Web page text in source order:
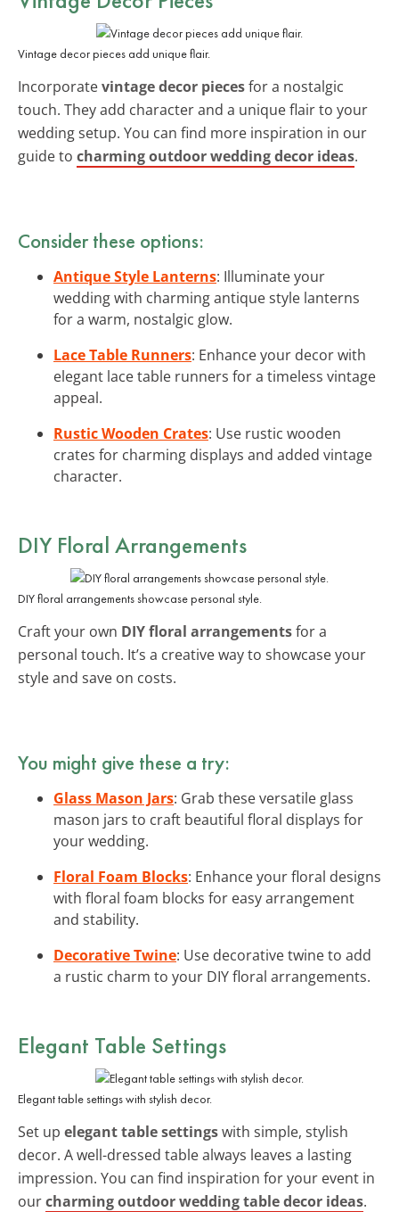
Vintage decor pieces add unique flair.
Incorporatevintage decor piecesfor a nostalgic
touch. They add character and a unique flair to your
wedding setup. You can find more inspiration in our
guide to charming outdoor wedding decor ideas.
Consider these options:
Antique Style Lanterns: Illuminate your
wedding with charming antique style lanterns
for a warm, nostalgic glow.
Lace Table Runners: Enhance your decor with
elegant lace table runners for a timeless vintage
appeal.
Rustic Wooden Crates: Use rustic wooden
crates for charming displays and added vintage
character.
DIY Floral Arrangements
DIY floral arrangements showcase personal style.
Craft your own DIY floral arrangementsfor a
personal touch. It’s a creative way to showcase your
style and save on costs.
You might give these a try:
Glass Mason Jars: Grab these versatile glass
mason jars to craft beautiful floral displays for
your wedding.
Floral Foam Blocks: Enhance your floral designs
with floral foam blocks for easy arrangement
and stability.
Decorative Twine: Use decorative twine to add
a rustic charm to your DIY floral arrangements.
Elegant Table Settings
Elegant table settings with stylish decor.
Set up elegant table settingswith simple, stylish
decor. A well-dressed table always leaves a lasting
impression. You can find inspiration for your event in
ourcharming outdoor wedding table decor ideas.